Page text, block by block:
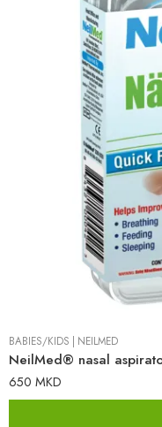
BABIES/KIDS NEILMED
NeilMed® nasal
650 MKD